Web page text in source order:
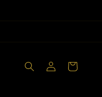
Log
in
Cart